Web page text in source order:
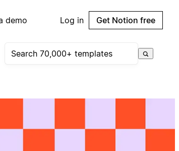
demo Log in Get Notion free